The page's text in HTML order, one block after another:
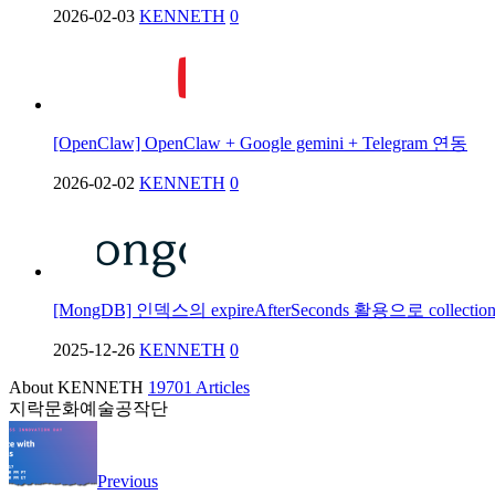
2026-02-03 KENNETH 0
[OpenClaw] OpenClaw + Google gemini + Telegram 연동
2026-02-02 KENNETH 0
[MongDB] 인덱스의 expireAfterSeconds 활용으로
2025-12-26 KENNETH 0
About KENNETH 19701 Articles
지락문화예술공작단
Previous